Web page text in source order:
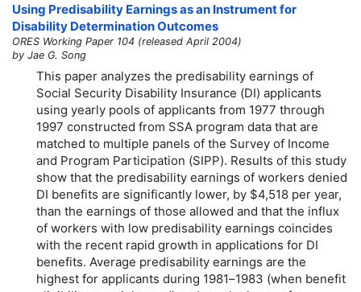
Using Predisability Earnings as an Instrument for
Disability Determination Outcomes
ORES Working Paper 104 (released April 2004)
by Jae G. Song
This paper analyzes the predisability earnings of
Social Security Disability Insurance (DI) applicants
using yearly pools of applicants from 1977 through
1997 constructed from SSA program data that are
matched to multiple panels of the Survey of Income
and Program Participation (SIPP). Results of this study
show that the predisability earnings of workers denied
DI benefits are significantly lower, by $4,518 per year,
than the earnings of those allowed and that the influx
of workers with low predisability earnings coincides
with the recent rapid growth in applications for DI
benefits. Average predisability earnings are the
highest for applicants during 1981–1983 (when benefit